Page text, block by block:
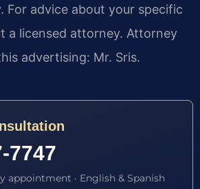
For advice about your specific
a licensed attorney. Attorney
advertising: Mr. Sris.
7747
appointment · English & Spanish